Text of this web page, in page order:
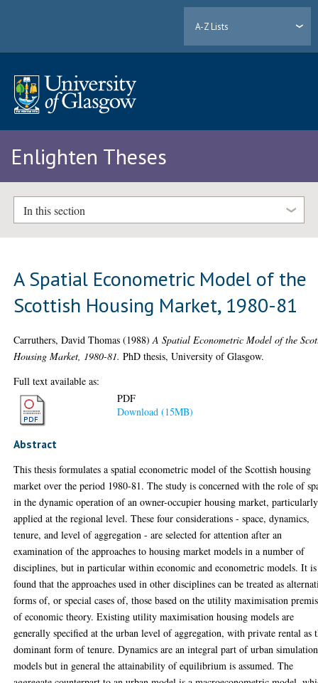
A-Z Lists
Enlighten Theses
In this section
A Spatial Econometric Model of the
Scottish Housing Market, 1980-81
Carruthers, David Thomas (1988)A Spatial Econometric Model of the
Housing Market, 1980-81. PhD thesis, University of Glasgow.
Full text available as:
PDF
Download (15MB)
Abstract
This thesis formulates a spatial econometric model of the Scottish housing
market over the period 1980-81. The study is concerned with the role of
in the dynamic operation of an owner-occupier housing market,
applied at the regional level. These four considerations - space, dynamics,
tenure, and level of aggregation - are selected for attention after an
examination of the approaches to housing market models in a number of
disciplines, but in particular within economic and econometric models. It is
found that the approaches used in other disciplines can be treated as
forms of, or special cases of, those based on the utility maximisation
of economic theory. Existing utility maximisation housing models are
generally specified at the urban level of aggregation, with private rental as
dominant form of tenure. Dynamics are an integral part of urban simulation
models but in general the attainability of equilibrium is assumed. The